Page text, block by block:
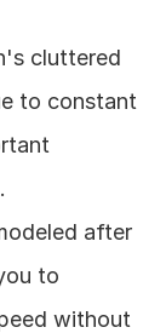
cluttered
to constant
after
to
without